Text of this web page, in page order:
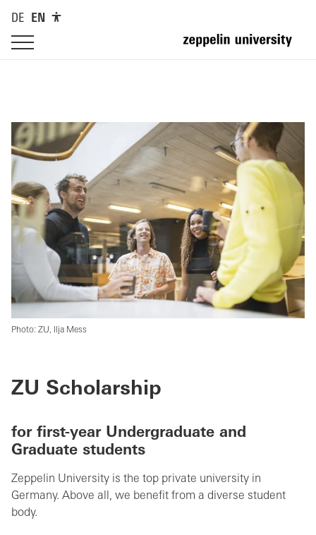
DE EN
Photo: ZU, Ilja Mess
ZU Scholarship
for first-year Undergraduate and
Graduate students
Zeppelin University is the top private university in
Germany. Above all, we benefit from a diverse student
body.